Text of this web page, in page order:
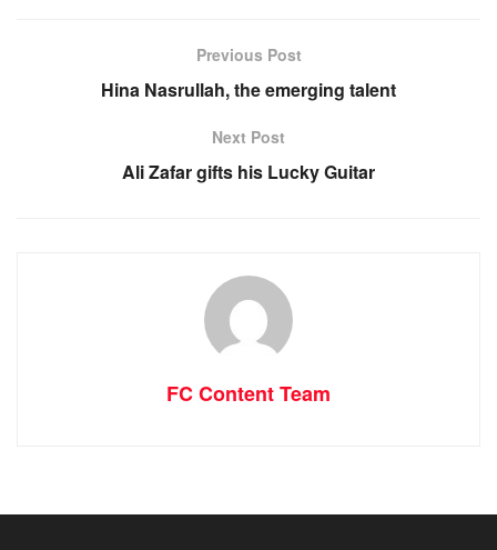
Previous Post
Hina Nasrullah, the emerging talent
Next Post
Ali Zafar gifts his Lucky Guitar
FC Content Team